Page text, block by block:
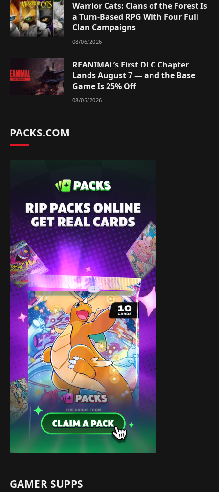
Warrior Cats: Clans of the Forest Is
a Turn-Based RPG With Four Full
Clan Campaigns
08/06/2026
REANIMAL’s First DLC Chapter
Lands August 7 — and the Base
Game Is 25% Off
08/05/2026
PACKS.COM
GAMER SUPPS